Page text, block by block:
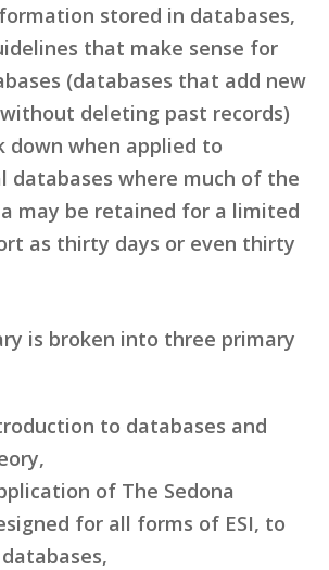
stored in databases,
that make sense for
(databases that add new
deleting past records)
down when applied to
databases where much of the
may be retained for a limited
as thirty days or even thirty
is broken into three primary
to databases and
of The Sedona
for all forms of ESI, to